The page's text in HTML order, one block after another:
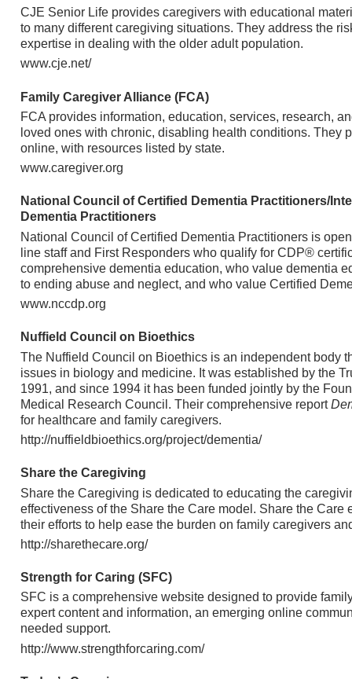
CJE Senior Life provides caregivers with educational
to many different caregiving situations. They address the
expertise in dealing with the older adult population.
www.cje.net/
Family Caregiver Alliance (FCA)
FCA provides information, education, services, research,
loved ones with chronic, disabling health conditions. They
online, with resources listed by state.
www.caregiver.org
National Council of Certified Dementia Practitioners/
Dementia Practitioners
National Council of Certified Dementia Practitioners is
line staff and First Responders who qualify for CDP®
comprehensive dementia education, who value dementia
to ending abuse and neglect, and who value Certified
www.nccdp.org
Nuffield Council on Bioethics
The Nuffield Council on Bioethics is an independent body
issues in biology and medicine. It was established by the
1991, and since 1994 it has been funded jointly by the
Medical Research Council. Their comprehensive report
for healthcare and family caregivers.
http://nuffieldbioethics.org/project/dementia/
Share the Caregiving
Share the Caregiving is dedicated to educating the
effectiveness of the Share the Care model. Share the
their efforts to help ease the burden on family caregivers
http://sharethecare.org/
Strength for Caring (SFC)
SFC is a comprehensive website designed to provide
expert content and information, an emerging online
needed support.
http://www.strengthforcaring.com/